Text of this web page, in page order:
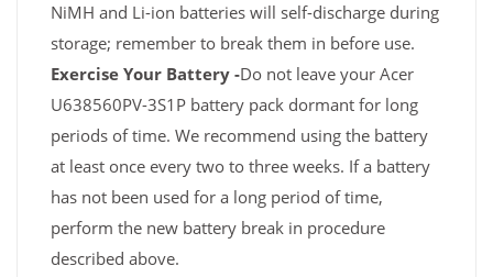
NiMH and Li-ion batteries will self-discharge during
storage; remember to break them in before use.
Exercise Your Battery -Do not leave your Acer
U638560PV-3S1P battery pack dormant for long
periods of time. We recommend using the battery
at least once every two to three weeks. If a battery
has not been used for a long period of time,
perform the new battery break in procedure
described above.